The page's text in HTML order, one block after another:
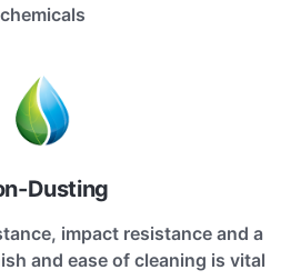
chemicals
Dusting
impact resistance and a
and ease of cleaning is vital